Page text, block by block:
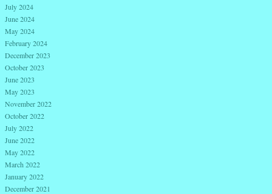
July 2024
June 2024
May 2024
February 2024
December 2023
October 2023
June 2023
May 2023
November 2022
October 2022
July 2022
June 2022
May 2022
March 2022
January 2022
December 2021